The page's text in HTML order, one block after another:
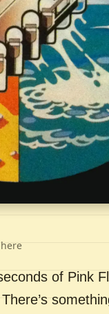
of Pink